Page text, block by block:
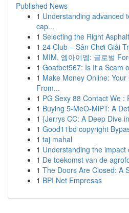
Published News
1 Understanding advanced
cap...
1 Selecting the Right
1 24 Club – Sân Chơi Giải
1 MIM, 엠아이엠: 글로벌
1 Goatbet567: Is It a Scam
1 Make Money Online:
From...
1 PG Sexy 88 Contact We :
1 Buying 5-MeO-MiPT: A
1 {Jerrys CC: A Deep Dive
1 Good11bd copyright
1 taj mahal
1 Understanding the
1 De toekomst van de
1 The Doors Are Closed: A
1 BPI Net Empresas